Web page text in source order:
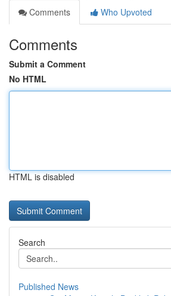
Comments
Who Upvoted
Comments
Submit a Comment
No HTML
HTML is disabled
Search
Published News